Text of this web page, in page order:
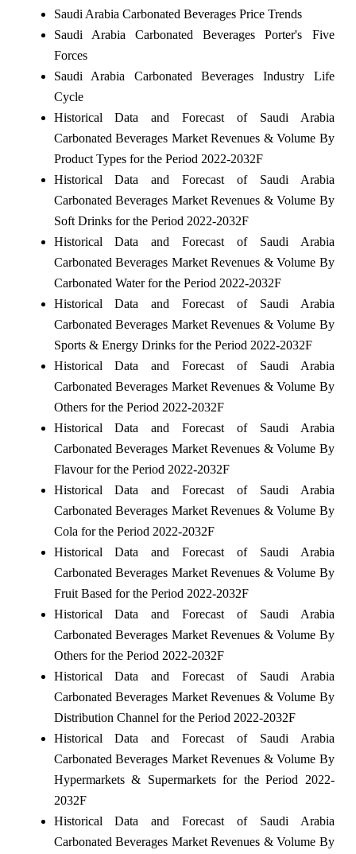
Saudi Arabia Carbonated Beverages Price Trends
Saudi Arabia Carbonated Beverages Porter's Five
Forces
Saudi Arabia Carbonated Beverages Industry Life
Cycle
Historical Data and Forecast of Saudi Arabia
Carbonated Beverages Market Revenues & Volume By
Product Types for the Period 2022-2032F
Historical Data and Forecast of Saudi Arabia
Carbonated Beverages Market Revenues & Volume By
Soft Drinks for the Period 2022-2032F
Historical Data and Forecast of Saudi Arabia
Carbonated Beverages Market Revenues & Volume By
Carbonated Water for the Period 2022-2032F
Historical Data and Forecast of Saudi Arabia
Carbonated Beverages Market Revenues & Volume By
Sports & Energy Drinks for the Period 2022-2032F
Historical Data and Forecast of Saudi Arabia
Carbonated Beverages Market Revenues & Volume By
Others for the Period 2022-2032F
Historical Data and Forecast of Saudi Arabia
Carbonated Beverages Market Revenues & Volume By
Flavour for the Period 2022-2032F
Historical Data and Forecast of Saudi Arabia
Carbonated Beverages Market Revenues & Volume By
Cola for the Period 2022-2032F
Historical Data and Forecast of Saudi Arabia
Carbonated Beverages Market Revenues & Volume By
Fruit Based for the Period 2022-2032F
Historical Data and Forecast of Saudi Arabia
Carbonated Beverages Market Revenues & Volume By
Others for the Period 2022-2032F
Historical Data and Forecast of Saudi Arabia
Carbonated Beverages Market Revenues & Volume By
Distribution Channel for the Period 2022-2032F
Historical Data and Forecast of Saudi Arabia
Carbonated Beverages Market Revenues & Volume By
Hypermarkets & Supermarkets for the Period 2022-
2032F
Historical Data and Forecast of Saudi Arabia
Carbonated Beverages Market Revenues & Volume By